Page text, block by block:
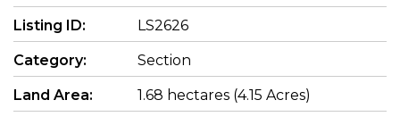
Listing ID: LS2626
Category: Section
Land Area: 1.68 hectares (4.15 Acres)